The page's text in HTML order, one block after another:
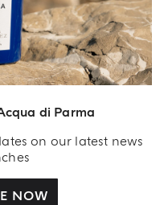
di Parma
on our latest news
NOW
€ registered with the Trade and